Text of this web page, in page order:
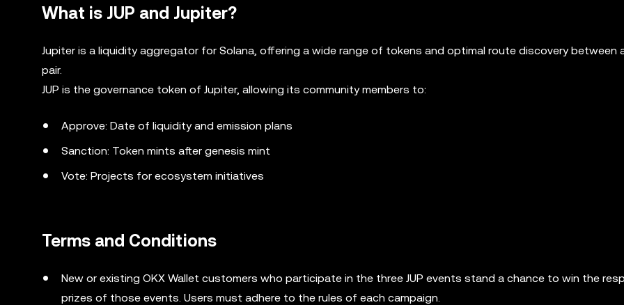
What is JUP and Jupiter?
Jupiter is a liquidity aggregator for Solana, offering a wide range of tokens and optimal route discovery between
pair.
JUP is the governance token of Jupiter, allowing its community members to:
Approve: Date of liquidity and emission plans
Sanction: Token mints after genesis mint
Vote: Projects for ecosystem initiatives
Terms and Conditions
New or existing OKX Wallet customers who participate in the three JUP events stand a chance to win the
prizes of those events. Users must adhere to the rules of each campaign.